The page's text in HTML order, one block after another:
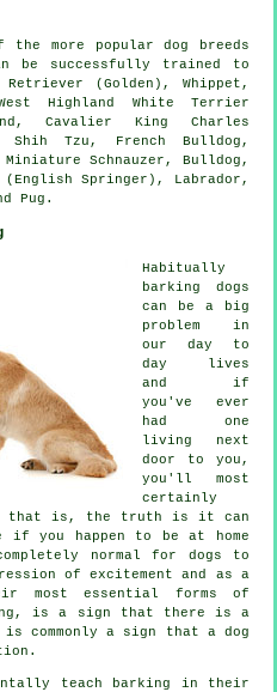
more popular dog breeds
be successfully trained to
Retriever (Golden), Whippet ,
Highland White Terrier
Cavalier King Charles
Shih Tzu,
French Bulldog ,
Schnauzer, Bulldog ,
Springer), Labrador,
Pug.
Habitually
barking dogs
can be a big
problem in
our day to
day lives
and if
you've ever
had one
living next
door to you,
you'll most
certainly
that is, the truth is it can
you happen to be at home
normal for dogs to
of excitement and as a
most essential forms of
, is a sign that there is a
commonly a sign that a dog
teach barking in their